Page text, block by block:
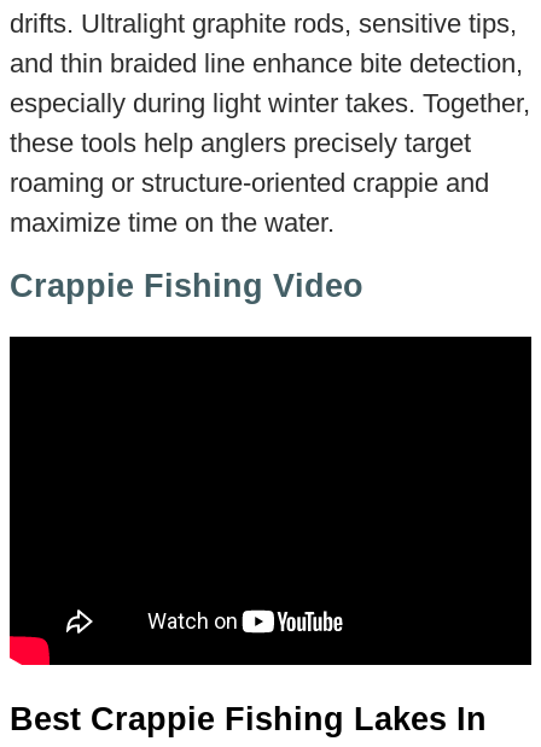
drifts. Ultralight graphite rods, sensitive tips,
and thin braided line enhance bite detection,
especially during light winter takes. Together,
these tools help anglers precisely target
roaming or structure-oriented crappie and
maximize time on the water.
Crappie Fishing Video
Best Crappie Fishing Lakes In